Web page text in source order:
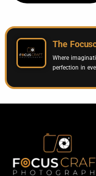
The
Where
perfection in